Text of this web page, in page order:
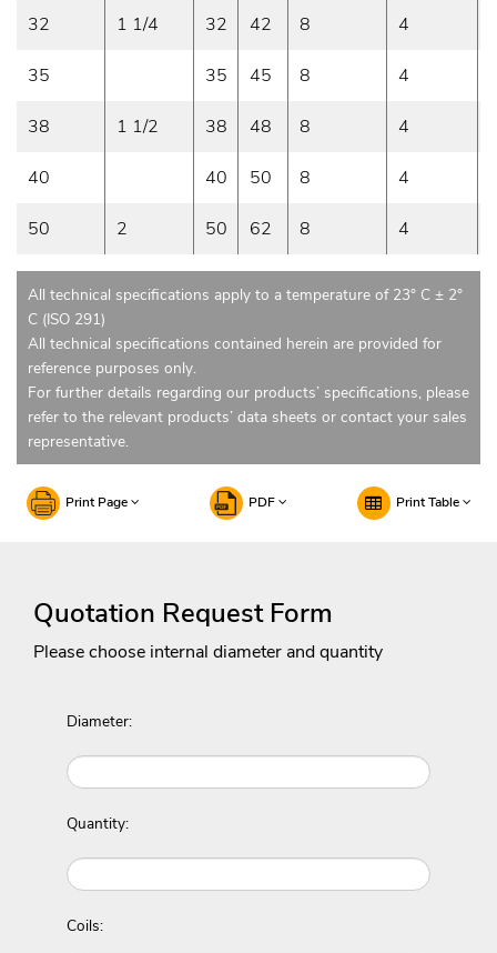
32 1 1/4 32 42 8 4
35 35 45 8 4
38 1 1/2 38 48 8 4
40 40 50 8 4
50 2 50 62 8 4
All technical specifications apply to a temperature of 23° C ± 2°
C (ISO 291)
All technical specifications contained herein are provided for
reference purposes only.
For further details regarding our products’ specifications, please
refer to the relevant products’ data sheets or contact your sales
representative.
Print Page PDF Print Table
Quotation Request Form
Please choose internal diameter and quantity
Diameter:
Quantity:
Coils: